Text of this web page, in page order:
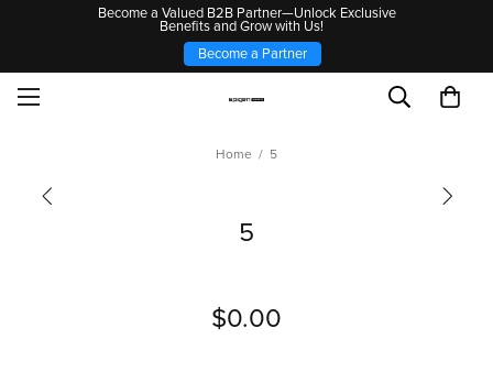
Become a Valued B2B Partner—Unlock Exclusive
Benefits and Grow with Us!
Become a Partner
Home 5
5
$0.00